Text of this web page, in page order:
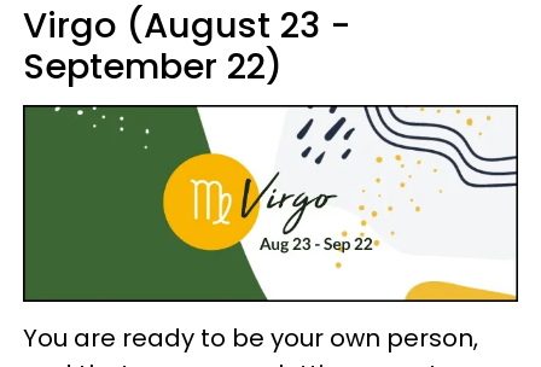
Virgo (August 23 -
September 22)
You are ready to be your own person,